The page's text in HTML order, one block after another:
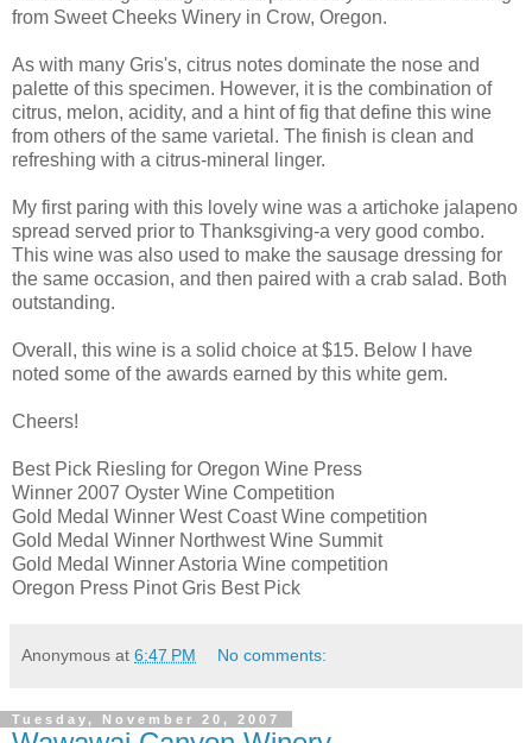
from Sweet Cheeks Winery in Crow, Oregon.
As with many Gris's, citrus notes dominate the nose and
palette of this specimen. However, it is the combination of
citrus, melon, acidity, and a hint of fig that define this wine
from others of the same varietal. The finish is clean and
refreshing with a citrus-mineral linger.
My first paring with this lovely wine was a artichoke jalapeno
spread served prior to Thanksgiving-a very good combo.
This wine was also used to make the sausage dressing for
the same occasion, and then paired with a crab salad. Both
outstanding.
Overall, this wine is a solid choice at $15. Below I have
noted some of the awards earned by this white gem.
Cheers!
Best Pick Riesling for Oregon Wine Press
Winner 2007 Oyster Wine Competition
Gold Medal Winner West Coast Wine competition
Gold Medal Winner Northwest Wine Summit
Gold Medal Winner Astoria Wine competition
Oregon Press PinotGris Best Pick
Anonymous at 6:47 PM No comments:
Tuesday, November 20, 2007